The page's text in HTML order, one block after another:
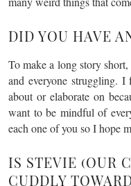
DID YOU HAVE
To make a long story
and everyone struggling.
about or elaborate on
want to be mindful of
each one of you so I hope
IS STEVIE (OUR
CUDDLY